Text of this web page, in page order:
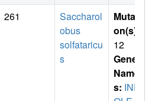
261
Saccharol
obus
solfataricu
s
Mutati
on(s)
12
Gene
Name
s: IND